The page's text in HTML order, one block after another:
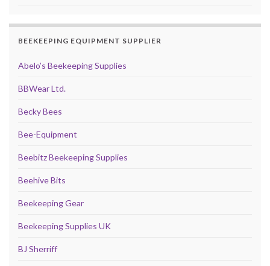
BEEKEEPING EQUIPMENT SUPPLIER
Abelo’s Beekeeping Supplies
BBWear Ltd.
Becky Bees
Bee-Equipment
Beebitz Beekeeping Supplies
Beehive Bits
Beekeeping Gear
Beekeeping Supplies UK
BJ Sherriff